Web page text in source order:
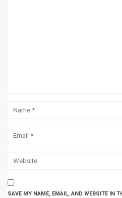
SAVE MY NAME, EMAIL, AND WEBSITE IN